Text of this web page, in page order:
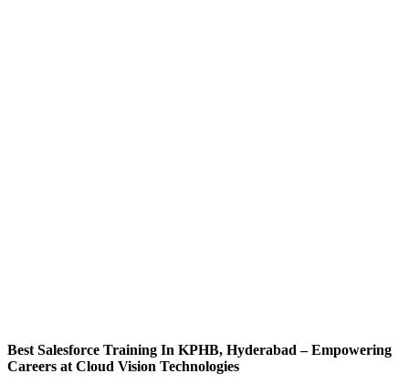
Best Salesforce Training In KPHB, Hyderabad – Empowering
Careers at Cloud Vision Technologies